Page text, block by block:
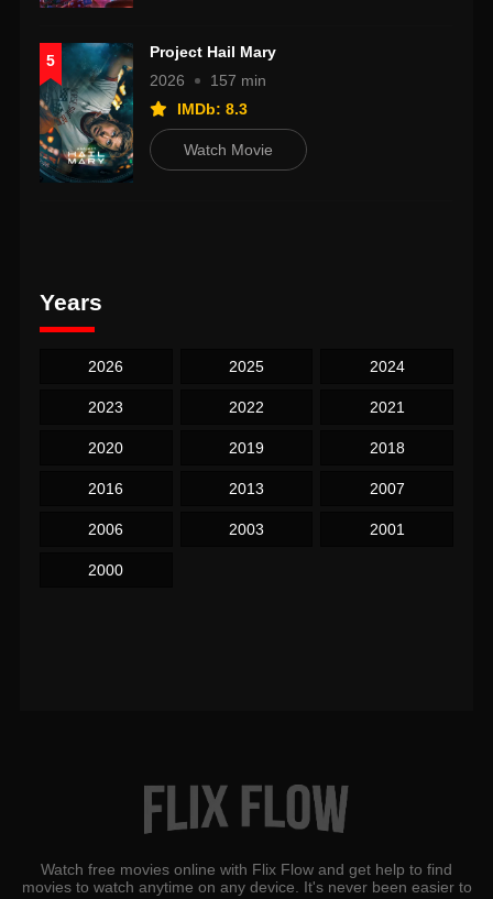
5
Project Hail Mary
2026
157 min
IMDb: 8.3
Watch Movie
Years
2026 2025 2024
2023 2022 2021
2020 2019 2018
2016 2013 2007
2006 2003 2001
2000
Watch free movies online with Flix Flow and get help to find
movies to watch anytime on any device. It's never been easier to